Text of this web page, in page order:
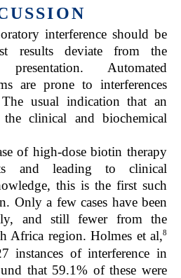
interference should be
results deviate from the
Automated
are prone to interferences
usual indication that an
the clinical and biochemical
of high-dose biotin therapy
and leading to clinical
this is the first such
Only a few cases have been
and still fewer from the
Africa region. Holmes et al,8
instances of interference in
that 59.1% of these were